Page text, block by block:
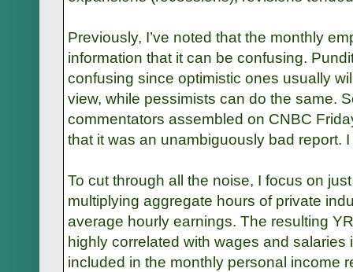
Previously, I’ve noted that the monthly
information that it can be confusing.
confusing since optimistic ones usually
view, while pessimists can do the same.
commentators assembled on CNBC
that it was an unambiguously bad report.
To cut through all the noise, I focus on
multiplying aggregate hours of private
average hourly earnings. The resulting
highly correlated with wages and
included in the monthly personal income